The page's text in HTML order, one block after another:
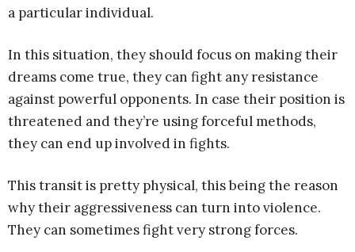
a particular individual.
In this situation, they should focus on making their
dreams come true, they can fight any resistance
against powerful opponents. In case their position is
threatened and they’re using forceful methods,
they can end up involved in fights.
This transit is pretty physical, this being the reason
why their aggressiveness can turn into violence.
They can sometimes fight very strong forces.